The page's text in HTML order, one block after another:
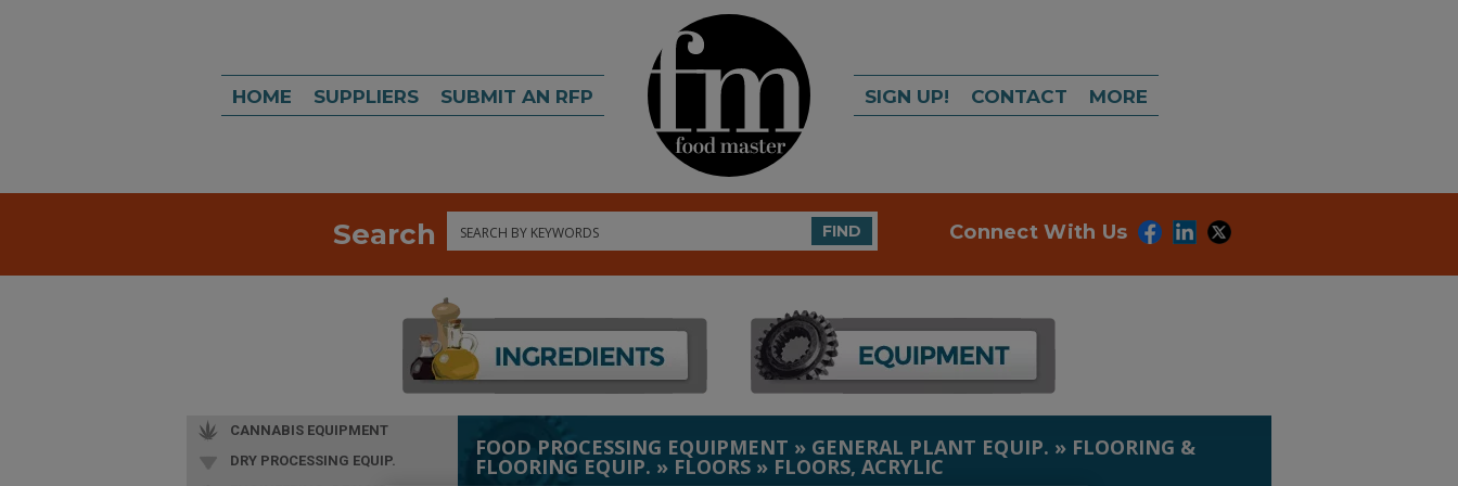
HOME SUPPLIERS SUBMIT AN RFP SIGN UP! CONTACT MORE
Search Search FIND Connect With Us
FOOD PROCESSING EQUIPMENT » GENERAL PLANT EQUIP. » FLOORING &
FLOORING EQUIP. » FLOORS » FLOORS, ACRYLIC
CANNABIS EQUIPMENT
DRY PROCESSING EQUIP.